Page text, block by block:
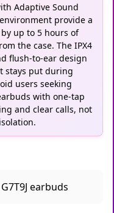
Adaptive Sound
provide a
up to 5 hours of
the case. The IPX4
flush-to-ear design
stays put during
users seeking
with one-tap
and clear calls, not